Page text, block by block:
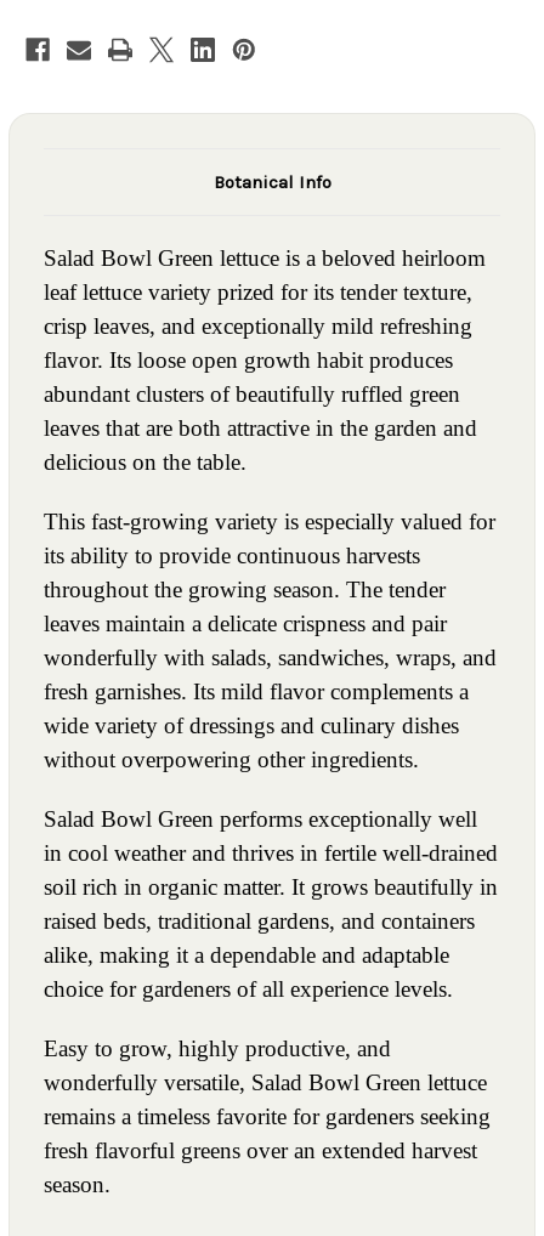
Botanical Info
Salad Bowl Green lettuce is a beloved heirloom
leaf lettuce variety prized for its tender texture,
crisp leaves, and exceptionally mild refreshing
flavor. Its loose open growth habit produces
abundant clusters of beautifully ruffled green
leaves that are both attractive in the garden and
delicious on the table.
This fast-growing variety is especially valued for
its ability to provide continuous harvests
throughout the growing season. The tender
leaves maintain a delicate crispness and pair
wonderfully with salads, sandwiches, wraps, and
fresh garnishes. Its mild flavor complements a
wide variety of dressings and culinary dishes
without overpowering other ingredients.
Salad Bowl Green performs exceptionally well
in cool weather and thrives in fertile well-drained
soil rich in organic matter. It grows beautifully in
raised beds, traditional gardens, and containers
alike, making it a dependable and adaptable
choice for gardeners of all experience levels.
Easy to grow, highly productive, and
wonderfully versatile, Salad Bowl Green lettuce
remains a timeless favorite for gardeners seeking
fresh flavorful greens over an extended harvest
season.